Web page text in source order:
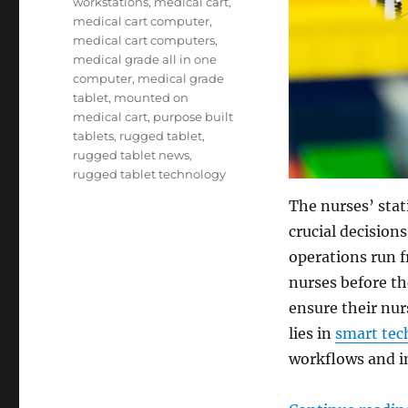
The nurses’
crucial
operations run
nurses before
ensure their
lies in smart
workflows and
medical cart computer,
medical cart computers,
medical grade all in one
computer, medical grade
tablet, mounted on
medical cart, purpose built
tablets, rugged tablet,
rugged tablet news,
rugged tablet technology